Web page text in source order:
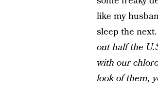
like my
sleep the next.
out half the
with our
look of them,